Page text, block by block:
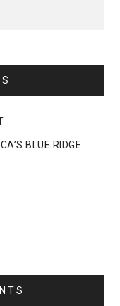
BLUE RIDGE